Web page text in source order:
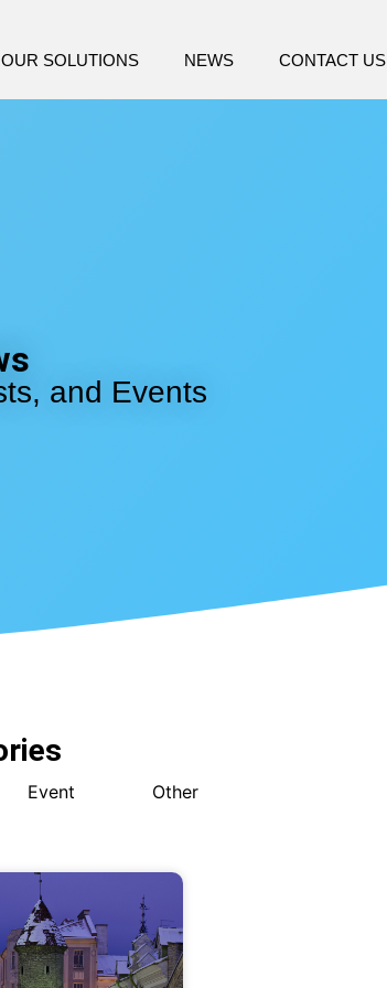
OUR SOLUTIONS NEWS CONTACT US
and Events
Event Other